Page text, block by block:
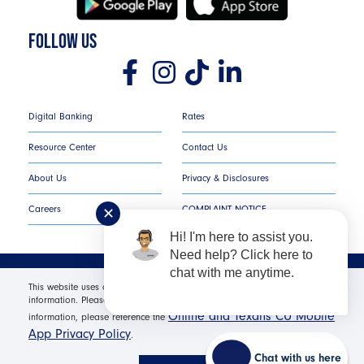
FOLLOW US
Digital Banking
Resource Center
About Us
Careers
Rates
Contact Us
Privacy & Disclosures
COMPLAINT NOTICE
Texans Credit Union © All Rights Reserved.
Federally Insured by NCUA | Equal Housing Opportunity NMLS
#530654 | Membership Required |
311987786
This website uses cookies in order to offer you the most relevant
information. Please click "I Accept" for optimal site performance. For more
information, please reference theOnline and Texans CU Mobile
App Privacy Policy.
Chat with us here
✕
Hi! I'm here to assist you.
Need help? Click here to
chat with me anytime.